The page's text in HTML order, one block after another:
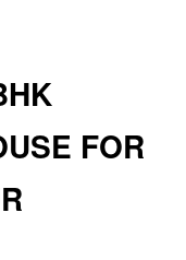
FOR